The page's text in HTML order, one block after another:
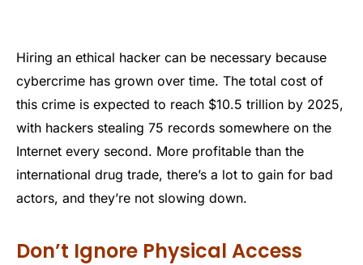
Hiring an ethical hacker can be necessary because
cybercrime has grown over time. The total cost of
this crime is expected to reach $10.5 trillion by 2025,
with hackers stealing 75 records somewhere on the
Internet every second. More profitable than the
international drug trade, there’s a lot to gain for bad
actors, and they’re not slowing down.
Don’t Ignore Physical Access